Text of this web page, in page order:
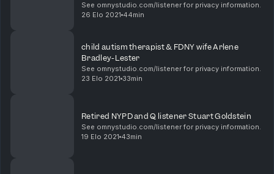
See omnystudio.com/listener for privacy information.
26 Elo 2021 44min
child autism therapist & FDNY wife Arlene
Bradley-Lester
See omnystudio.com/listener for privacy information.
23 Elo 2021 33min
Retired NYPD and Q listener Stuart Goldstein
See omnystudio.com/listener for privacy information.
19 Elo 2021 43min